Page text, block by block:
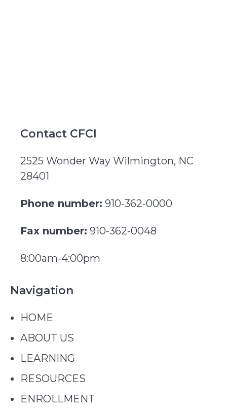
Contact CFCI
2525 Wonder Way Wilmington, NC
28401
Phone number: 910-362-0000
Fax number: 910-362-0048
8:00am-4:00pm
Navigation
HOME
ABOUT US
LEARNING
RESOURCES
ENROLLMENT